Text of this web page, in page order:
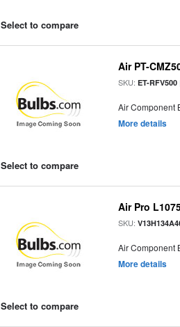
Select to compare
Select to compare
Air PT-
SKU:ET-RFV500
Air Component
More details
Select to compare
Air Pro
SKU:
Air Component
More details